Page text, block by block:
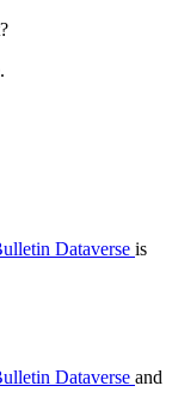
Dataverse is
Dataverse and